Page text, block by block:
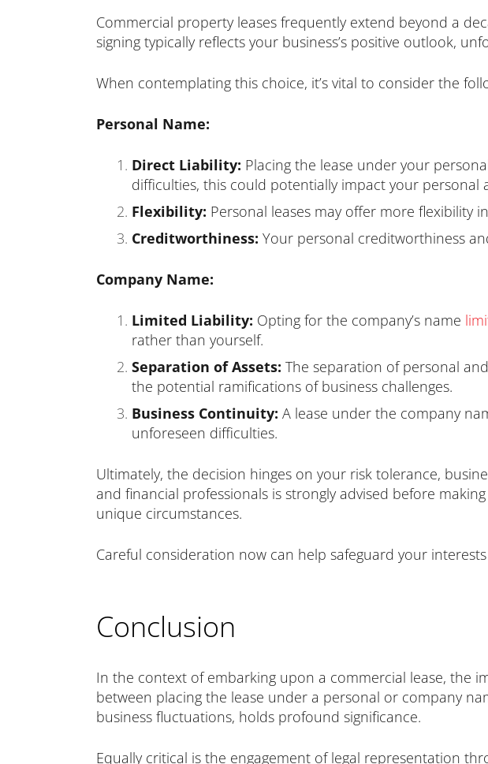
Commercial property leases frequently extend beyond a
signing typically reflects your business’s positive outlook,
When contemplating this choice, it’s vital to consider the
Personal Name:
Direct Liability: Placing the lease under your
difficulties, this could potentially impact your personal
Flexibility: Personal leases may offer more flexibility
Creditworthiness: Your personal creditworthiness
Company Name:
Limited Liability: Opting for the company’s name lim
rather than yourself.
Separation of Assets: The separation of personal
the potential ramifications of business challenges.
Business Continuity: A lease under the company
unforeseen difficulties.
Ultimately, the decision hinges on your risk tolerance,
and financial professionals is strongly advised before
unique circumstances.
Careful consideration now can help safeguard your
Conclusion
In the context of embarking upon a commercial lease, the
between placing the lease under a personal or company
business fluctuations, holds profound significance.
Equally critical is the engagement of legal representation